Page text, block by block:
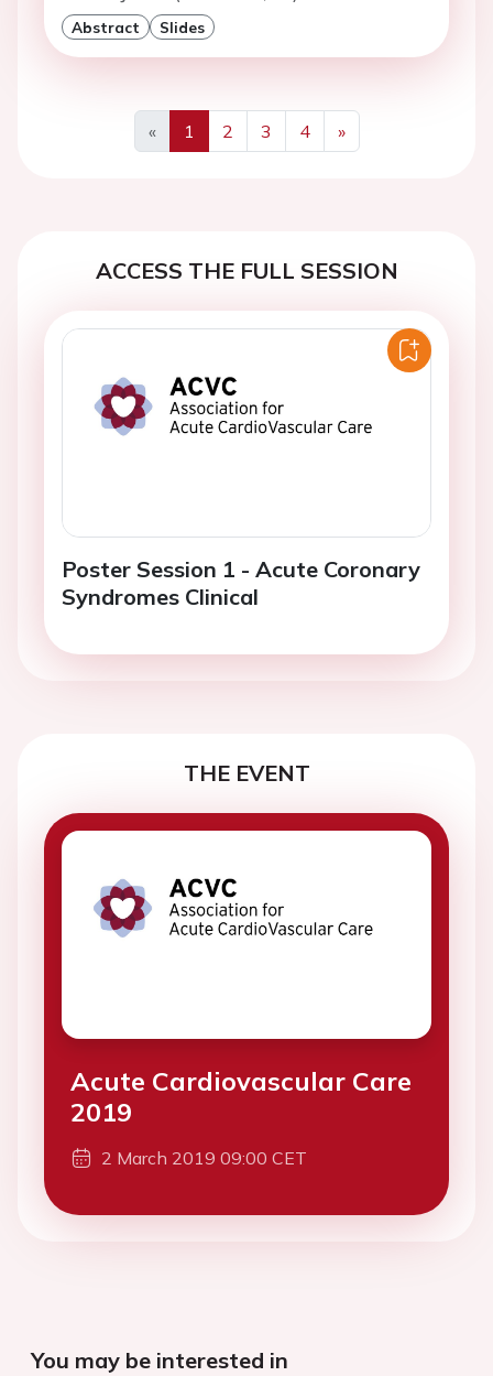
Abstract Slides
«
Previous
1 2 3 4
»
Next
ACCESS THE FULL SESSION
Poster Session 1 - Acute Coronary
Syndromes Clinical
THE EVENT
Acute Cardiovascular Care
2019
2 March 2019 09:00 CET
You may be interested in